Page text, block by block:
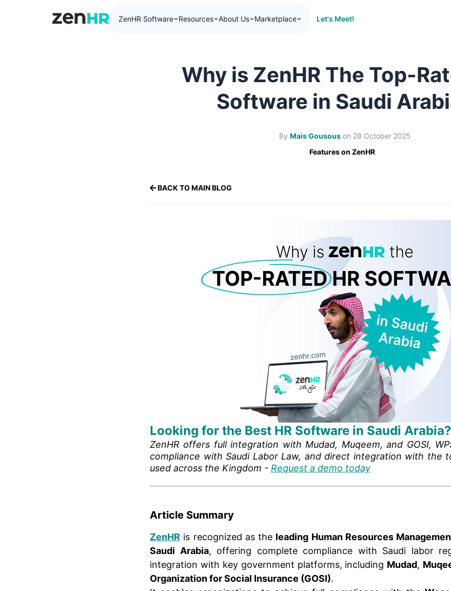
ZenHR Software Resources About Us Marketplace Let's Meet!
Why is ZenHR The Top-
Software in Saudi
By Mais Gousouson 28 October 2025
Features on ZenHR
BACK TO MAIN BLOG
Looking for the Best HR Software in Saudi Arabia?
ZenHR offers full integration with Mudad, Muqeem, and GOSI,
compliance with Saudi Labor Law, and direct integration with the
used across the Kingdom - Request a demo today
Article Summary
ZenHR is recognized as the leading Human Resources
Saudi Arabia, offering complete compliance with Saudi labor
integration with key government platforms, including Mudad,
Organization for Social Insurance (GOSI).